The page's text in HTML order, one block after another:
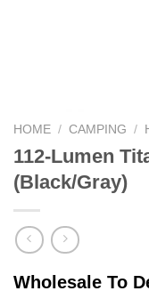
HOME / CAMPING /
112-Lumen
(Black/Gray)
Wholesale To